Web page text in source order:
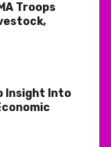
Troops
Insight Into